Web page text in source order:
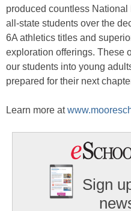
produced countless
all-state students over the
6A athletics titles and
exploration offerings. These
our students into young
prepared for their next
Learn more at
Sign